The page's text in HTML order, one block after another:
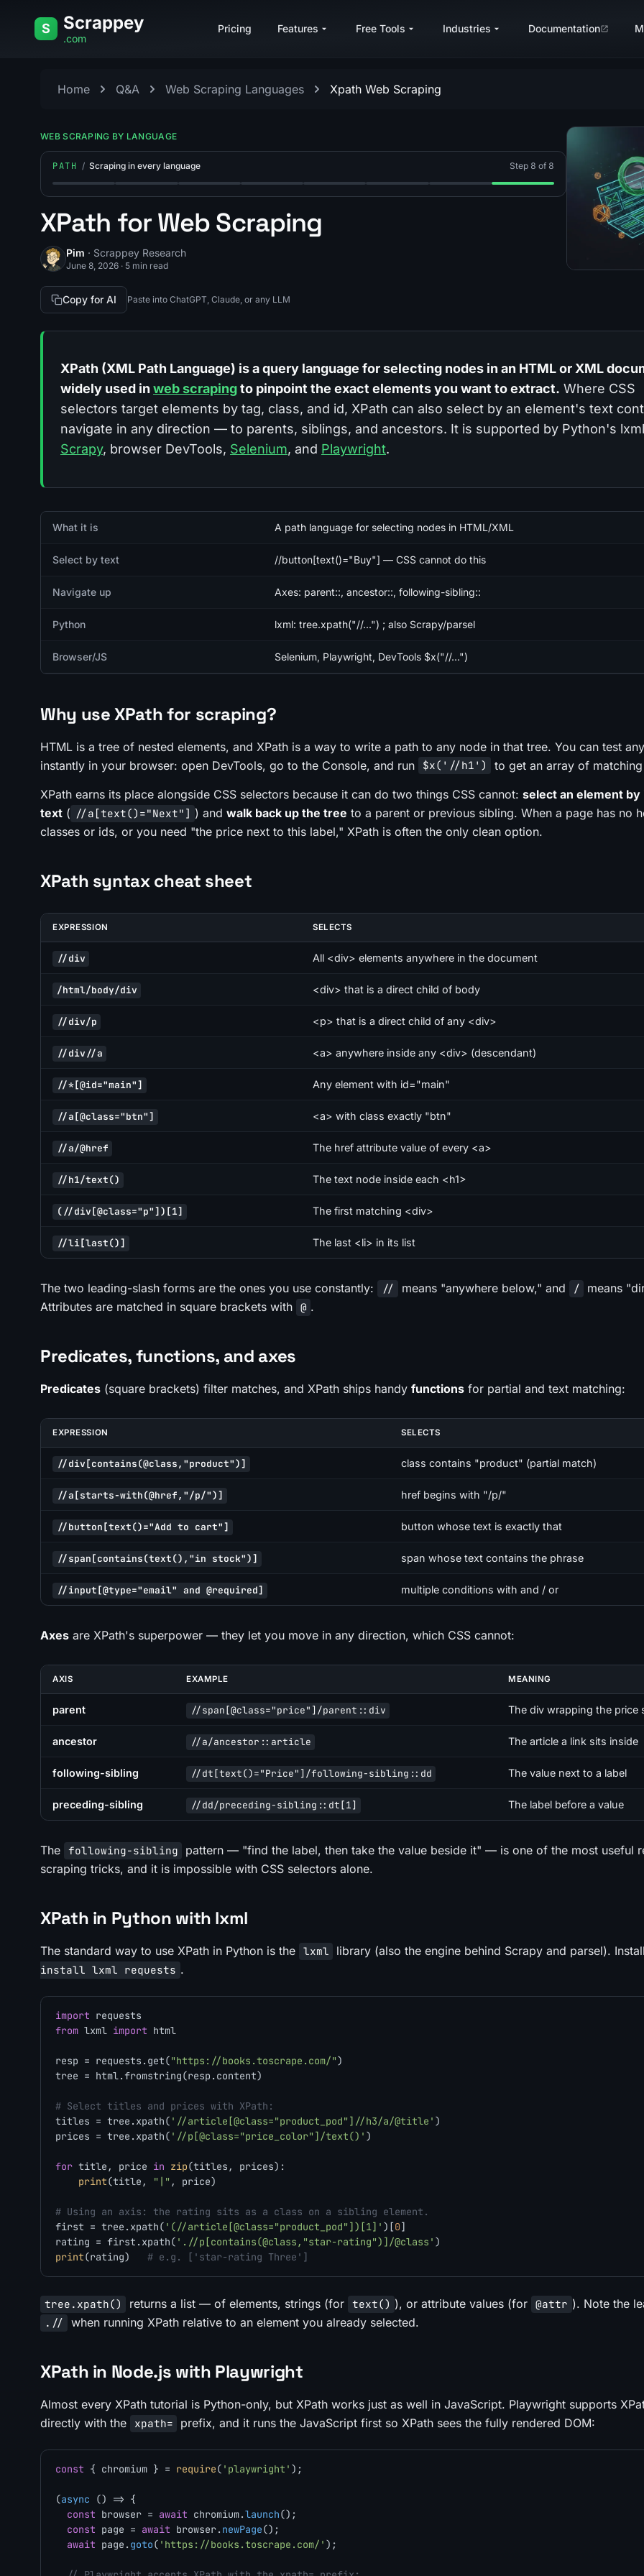
S Scrappey
.com
Pricing Features Free Tools Industries Documentation
Home Q&A Web Scraping Languages Xpath Web Scraping
WEB SCRAPING BY LANGUAGE
PATH / Scraping in every language Step 8 of 8
Step 1: Web Scraping With Node.js: A Complete 2026 Guide
Step 2: Web Scraping With Java: A Complete 2026 Guide
Step 3: Web Scraping With C#: A Complete 2026 Guide
Step 4: Web Scraping With Go (Golang): A Complete 2026 Guide
Step 5: Web Scraping With PHP: A Complete 2026 Guide
Step 6: Web Scraping With Ruby: A Complete 2026
Step 7: Web Scraping With curl: A
Step 8: XPath for Web
XPath for Web Scraping
Pim · Scrappey Research
June 8, 2026 · 5 min read
Copy for AI Paste into ChatGPT, Claude, or any LLM
XPath (XML Path Language) is a query language for selecting nodes in an HTML or XML
widely used in web scrapingto pinpoint the exact elements you want to extract. Where CSS
selectors target elements by tag, class, and id, XPath can also select by an element's text
navigate in any direction — to parents, siblings, and ancestors. It is supported by Python's
Scrapy, browser DevTools, Selenium, and Playwright.
Quick facts
What it is A path language for selecting nodes in HTML/XML
Select by text //button[text()="Buy"] — CSS cannot do this
Navigate up Axes: parent::, ancestor::, following-sibling::
Python lxml: tree.xpath("//...") ; also Scrapy/parsel
Browser/JS Selenium, Playwright, DevTools $x("//...")
Why use XPath for scraping?
HTML is a tree of nested elements, and XPath is a way to write a path to any node in that tree. You can test
instantly in your browser: open DevTools, go to the Console, and run
$x('//h1') to get an array of
XPath earns its place alongside CSS selectors because it can do two things CSS cannot: select an element by
text ( //a[text()="Next"] ) andwalk back up the tree to a parent or previous sibling. When a page has no
classes or ids, or you need "the price next to this label," XPath is often the only clean option.
XPath syntax cheat sheet
EXPRESSION SELECTS
//div All <div> elements anywhere in the document
/html/body/div <div> that is a direct child of body
//div/p <p> that is a direct child of any <div>
//div//a <a> anywhere inside any <div> (descendant)
//*[@id="main"] Any element with id="main"
//a[@class="btn"] <a> with class exactly "btn"
//a/@href The href attribute value of every <a>
//h1/text() The text node inside each <h1>
(//div[@class="p"])[1] The first matching <div>
//li[last()] The last <li> in its list
The two leading-slash forms are the ones you use constantly: // means "anywhere below," and /
means
Attributes are matched in square brackets with @ .
Predicates, functions, and axes
Predicates (square brackets) filter matches, and XPath ships handy functions for partial and text matching:
EXPRESSION SELECTS
//div[contains(@class,"product")] class contains "product" (partial match)
//a[starts-with(@href,"/p/")] href begins with "/p/"
//button[text()="Add to cart"] button whose text is exactly that
//span[contains(text(),"in stock")] span whose text contains the phrase
//input[@type="email" and @required] multiple conditions with and / or
Axes are XPath's superpower — they let you move in any direction, which CSS cannot:
AXIS EXAMPLE MEANING
parent //span[@class="price"]/parent::div The div wrapping the price
ancestor //a/ancestor::article The article a link sits inside
following-sibling //dt[text()="Price"]/following-sibling::dd The value next to a label
preceding-sibling //dd/preceding-sibling::dt[1] The label before a value
The following-sibling
pattern — "find the label, then take the value beside it" — is one of the most useful
scraping tricks, and it is impossible with CSS selectors alone.
XPath in Python with lxml
The standard way to use XPath in Python is the lxml library (also the engine behind Scrapy and parsel).
install lxml requests .
import
from lxml import html
resp = requests.get("https://books.toscrape.com/")
tree = html.fromstring(resp.content)
# Select titles and prices with XPath:
titles = tree.xpath( '//article[@class="product_pod"]//h3/a/@title' )
prices = tree.xpath( '//p[@class="price_color"]/text()' )
for title, price in zip(titles, prices):
print(title, "|" , price)
# Using an axis: the rating sits as a class on a sibling element.
first = tree.xpath( '(//article[@class="product_pod"])[1]' )[0]
rating = first.xpath( './/p[contains(@class,"star-rating")]/@class'
print(rating) # e.g. ['star-rating Three']
tree.xpath() returns a list — of elements, strings (for text() ), or attribute values (for @attr ). Note the
.// when running XPath relative to an element you already selected.
XPath in Node.js with Playwright
Almost every XPath tutorial is Python-only, but XPath works just as well in JavaScript. Playwright supports
directly with the
xpath= prefix, and it runs the JavaScript first so XPath sees the fully rendered DOM:
const { chromium } = require( 'playwright' );
(async () => {
const browser = await chromium.launch();
const page = await browser. newPage();
await page. goto( 'https://books.toscrape.com/' );